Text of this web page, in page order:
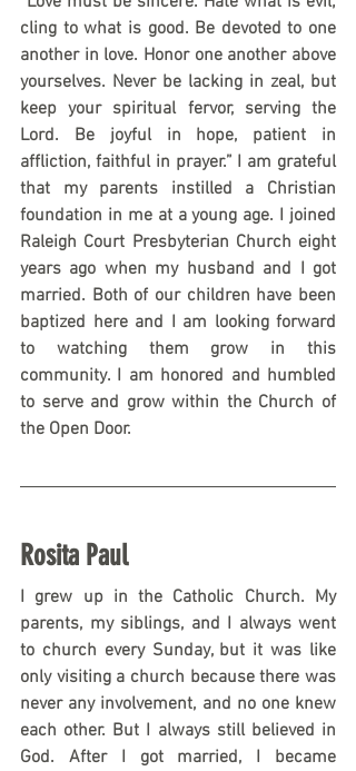
cling to what is good. Be devoted to one
another in love. Honor one another above
yourselves. Never be lacking in zeal, but
keep your spiritual fervor, serving the
Lord. Be joyful in hope, patient in
affliction, faithful in prayer.” I am grateful
that my parents instilled a Christian
foundation in me at a young age. I joined
Raleigh Court Presbyterian Church eight
years ago when my husband and I got
married. Both of our children have been
baptized here and I am looking forward
to watching them grow in this
community. I am honored and humbled
to serve and grow within the Church of
the Open Door.
Rosita Paul
I grew up in the Catholic Church. My
parents, my siblings, and I always went
to church every Sunday, but it was like
only visiting a church because there was
never any involvement, and no one knew
each other. But I always still believed in
God. After I got married, I became